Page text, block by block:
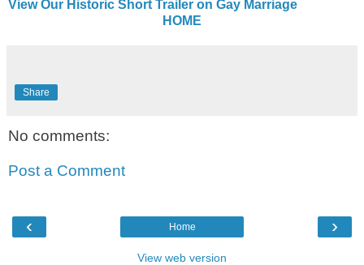
View Our Historic Short Trailer on Gay Marriage
HOME
Share
No comments:
Post a Comment
‹ ›
Home
View web version